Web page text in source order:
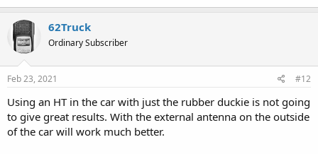
62Truck
Ordinary Subscriber
Feb 23, 2021 #12
Using an HT in the car with just the rubber duckie is not going
to give great results. With the external antenna on the outside
of the car will work much better.